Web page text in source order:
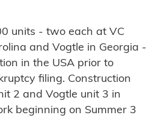
units - two each at VC
and Vogtle in Georgia -
in the USA prior to
filing. Construction
2 and Vogtle unit 3 in
beginning on Summer 3